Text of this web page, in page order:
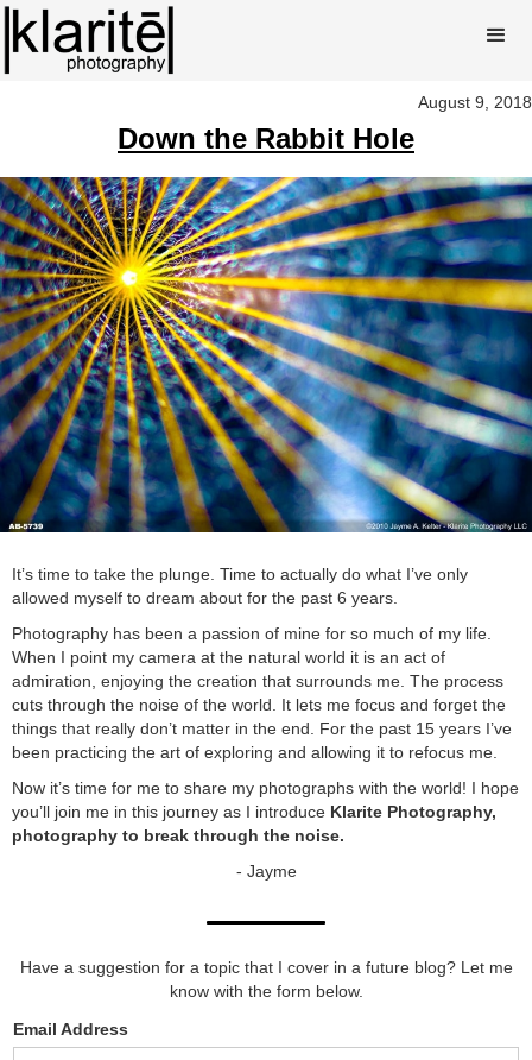
August 9, 2018
Down the Rabbit Hole
It’s time to take the plunge. Time to actually do what I’ve only
allowed myself to dream about for the past 6 years.
Photography has been a passion of mine for so much of my life.
When I point my camera at the natural world it is an act of
admiration, enjoying the creation that surrounds me. The process
cuts through the noise of the world. It lets me focus and forget the
things that really don’t matter in the end. For the past 15 years I’ve
been practicing the art of exploring and allowing it to refocus me.
Now it’s time for me to share my photographs with the world! I hope
you’ll join me in this journey as I introduce Klarite Photography,
photography to break through the noise.
- Jayme
Have a suggestion for a topic that I cover in a future blog? Let me
know with the form below.
Email Address